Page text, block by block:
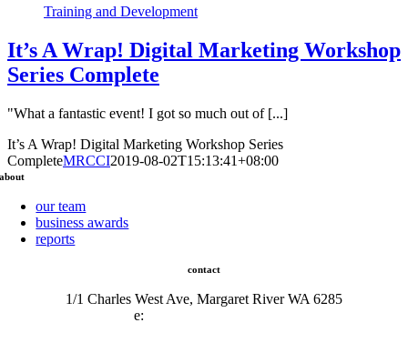
Training and Development
It’s A Wrap! Digital Marketing Workshop
Series Complete
"What a fantastic event! I got so much out of [...]
It’s A Wrap! Digital Marketing Workshop Series
CompleteMRCCI2019-08-02T15:13:41+08:00
about
our team
business awards
reports
contact
1/1 Charles West Ave, Margaret River WA 6285
e: